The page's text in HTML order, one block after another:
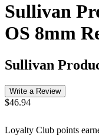
Sullivan
OS 8mm
Sullivan
Write a Review
$46.94
Loyalty Club points